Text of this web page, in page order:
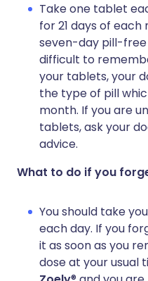
Take one tablet
for 21 days of
seven-day pill-free
difficult to
your tablets, your
the type of pill
month. If you are
tablets, ask your
advice.
What to do if you
You should take
each day. If you
it as soon as you
dose at your usual